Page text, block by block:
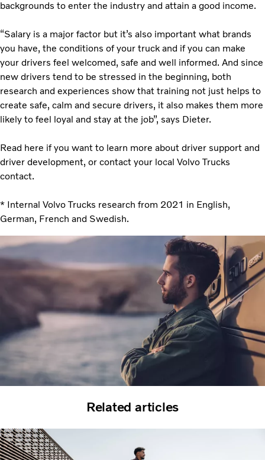
backgrounds to enter the industry and attain a good income.
“Salary is a major factor but it’s also important what brands
you have, the conditions of your truck and if you can make
your drivers feel welcomed, safe and well informed. And since
new drivers tend to be stressed in the beginning, both
research and experiences show that training not just helps to
create safe, calm and secure drivers, it also makes them more
likely to feel loyal and stay at the job”, says Dieter.
Read here if you want to learn more about driver support and
driver development, or contact your local Volvo Trucks
contact.
* Internal Volvo Trucks research from 2021 in English,
German, French and Swedish.
Related articles